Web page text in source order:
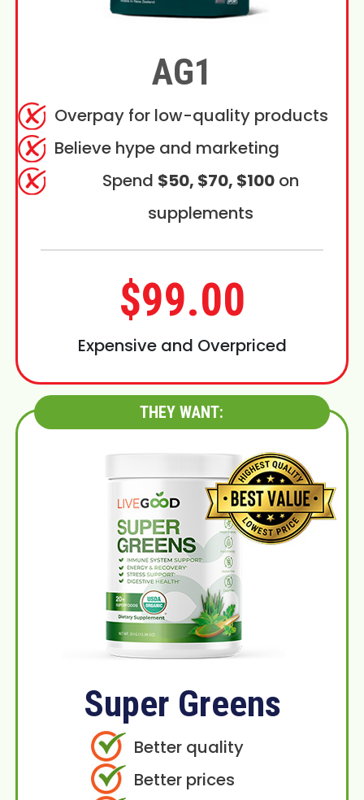
AG1
Overpay for low-quality products
Believe hype and marketing
Spend $50, $70, $100on
supplements
$99.00
Expensive and Overpriced
THEY WANT:
Super Greens
Better quality
Better prices